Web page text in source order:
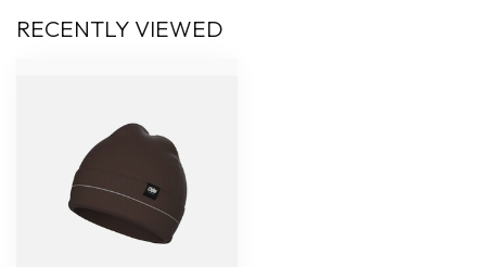
RECENTLY VIEWED